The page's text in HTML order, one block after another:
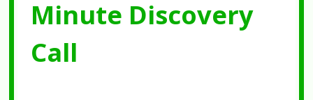
Minute Discovery
Call